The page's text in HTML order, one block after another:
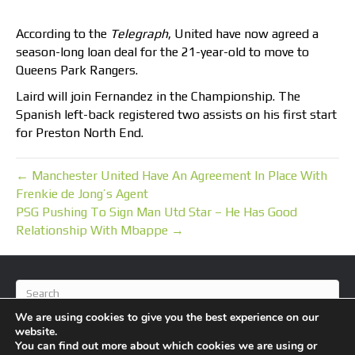
According to the Telegraph, United have now agreed a
season-long loan deal for the 21-year-old to move to
Queens Park Rangers.
Laird will join Fernandez in the Championship. The
Spanish left-back registered two assists on his first start
for Preston North End.
← Manchester United Have An Agreement In Place With
Frenkie de Jong’s Agent
PSG Pushing To Sign Man Utd Star – He Has Good
Relationship With Mbappe →
We are using cookies to give you the best experience on our
website.
You can find out more about which cookies we are using or